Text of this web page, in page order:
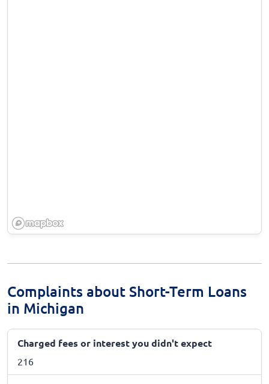
Complaints about Short-Term Loans
in Michigan
Charged fees or interest you didn't expect
216